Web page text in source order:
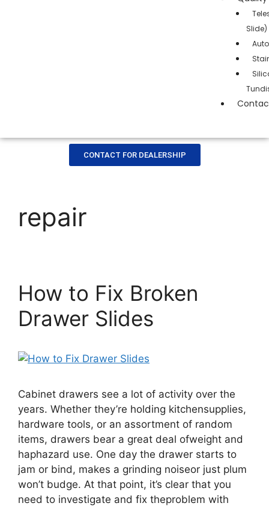
Slide)
CONTACT FOR DEALERSHIP
repair
How to Fix Broken
Drawer Slides
Cabinet drawers see a lot of activity over the
years. Whether they’re holding kitchensupplies,
hardware tools, or an assortment of random
items, drawers bear a great deal ofweight and
haphazard use. One day the drawer starts to
jam or bind, makes a grinding noiseor just plum
won’t budge. At that point, it’s clear that you
need to investigate and fix theproblem with